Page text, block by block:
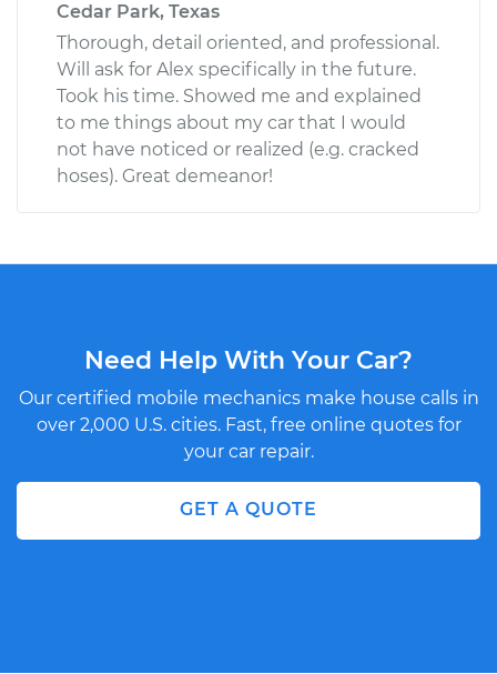
Cedar Park, Texas
Thorough, detail oriented, and professional.
Will ask for Alex specifically in the future.
Took his time. Showed me and explained
to me things about my car that I would
not have noticed or realized (e.g. cracked
hoses). Great demeanor!
Need Help With Your Car?
Our certified mobile mechanics make house calls in
over 2,000 U.S. cities. Fast, free online quotes for
your car repair.
GET A QUOTE